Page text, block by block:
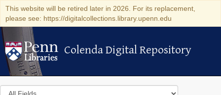
This website will be retired later in 2026. For its replacement,
please see: https://digitalcollections.library.upenn.edu
Colenda Digital Repository
Colenda Digital Repository
Search